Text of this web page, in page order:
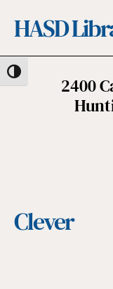
Toggle High Contrast
HASD
2400
Clever